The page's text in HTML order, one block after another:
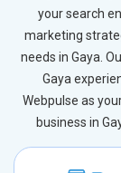
your search
marketing
needs in Gaya.
Gaya
Webpulse as
business in